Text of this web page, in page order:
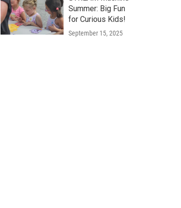
Summer: Big Fun
for Curious Kids!
September 15, 2025